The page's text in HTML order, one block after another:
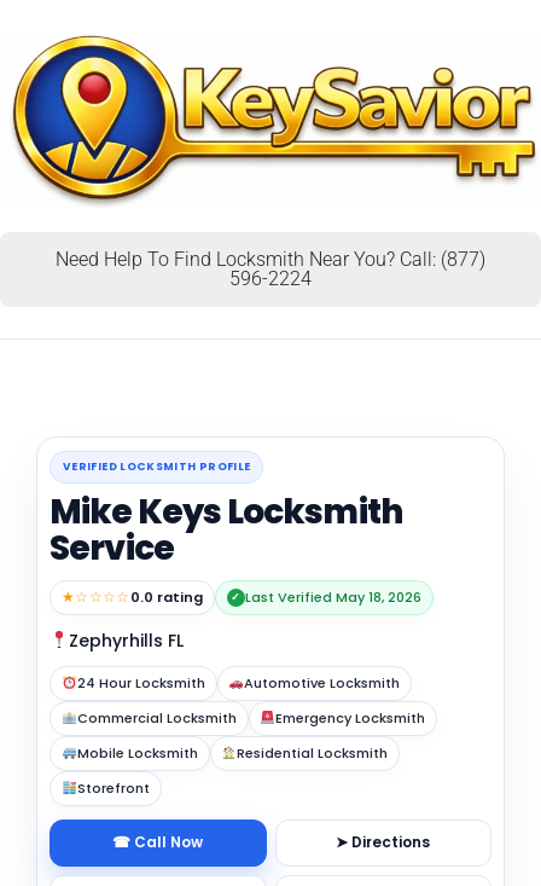
Need Help To Find Locksmith Near You? Call: (877)
596-2224
VERIFIED LOCKSMITH PROFILE
Mike Keys Locksmith
Service
★☆☆☆☆0.0 rating ✓ Last Verified May 18, 2026
Zephyrhills FL
24 Hour Locksmith
Automotive Locksmith
Commercial Locksmith
Emergency Locksmith
Mobile Locksmith
Residential Locksmith
Storefront
☎ Call Now ➤ Directions